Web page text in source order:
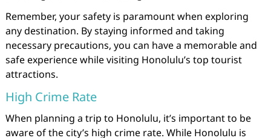
Remember, your safety is paramount when exploring
any destination. By staying informed and taking
necessary precautions, you can have a memorable and
safe experience while visiting Honolulu’s top tourist
attractions.
High Crime Rate
When planning a trip to Honolulu, it’s important to be
aware of the city’s high crime rate. While Honolulu is